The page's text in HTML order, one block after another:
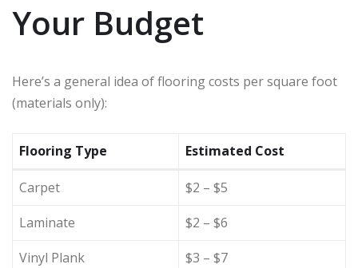
Your Budget
Here’s a general idea of flooring costs per square foot
(materials only):
Flooring Type Estimated Cost
Carpet
$2 – $5
Laminate
$2 – $6
Vinyl Plank
$3 – $7